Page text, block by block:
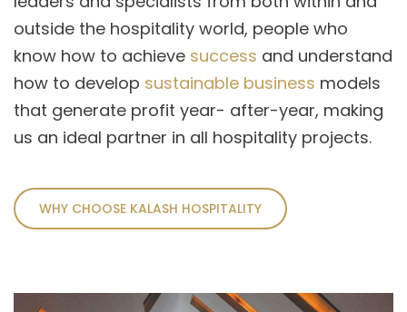
outside the hospitality world, people who
know how to achieve success and understand
how to develop sustainable business models
that generate profit year- after-year, making
us an ideal partner in all hospitality projects.
WHY CHOOSE KALASH HOSPITALITY